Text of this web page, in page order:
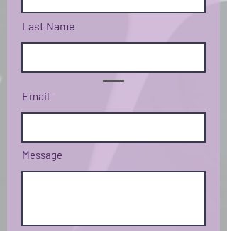
Last Name
Email
Message